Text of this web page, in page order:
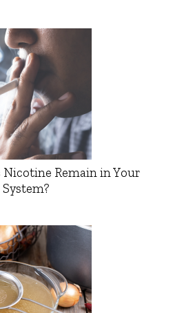
Nicotine Remain in Your
System?